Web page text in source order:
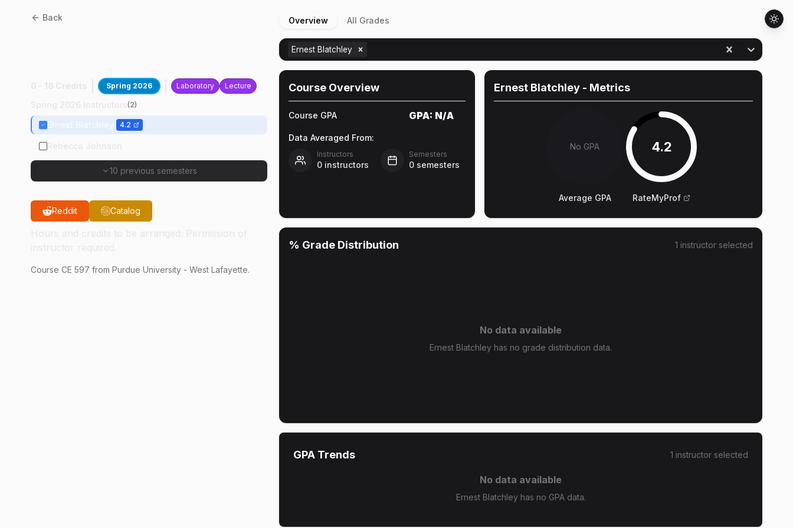
Back
Spring 2026 Laboratory Lecture
(2)
4.2
10 previous semesters
Reddit Catalog
Course CE 597 from Purdue University - West Lafayette.
Overview All Grades
Ernest Blatchley
Course Overview
Course GPA GPA: N/A
Data Averaged From:
Instructors
0 instructors
Semesters
0 semesters
Ernest Blatchley - Metrics
No GPA
Average GPA
4.2
RateMyProf
% Grade Distribution 1 instructor selected
No data available
Ernest Blatchley has no grade distribution data.
GPA Trends 1 instructor selected
No data available
Ernest Blatchley has no GPA data.